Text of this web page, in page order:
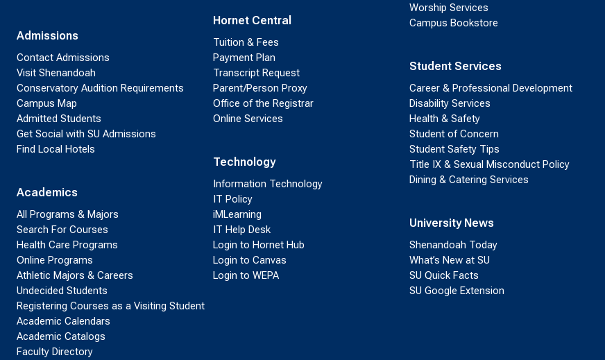
Admissions
Contact Admissions
Visit Shenandoah
Conservatory Audition Requirements
Campus Map
Admitted Students
Get Social with SU Admissions
Find Local Hotels
Academics
All Programs & Majors
Search For Courses
Health Care Programs
Online Programs
Athletic Majors & Careers
Undecided Students
Registering Courses as a Visiting Student
Academic Calendars
Academic Catalogs
Faculty Directory
Hornet Central
Tuition & Fees
Payment Plan
Transcript Request
Parent/Person Proxy
Office of the Registrar
Online Services
Technology
Information Technology
IT Policy
iMLearning
IT Help Desk
Login to Hornet Hub
Login to Canvas
Login to WEPA
Worship Services
Campus Bookstore
Student Services
Career & Professional Development
Disability Services
Health & Safety
Student of Concern
Student Safety Tips
Title IX & Sexual Misconduct Policy
Dining & Catering Services
University News
Shenandoah Today
What’s New at SU
SU Quick Facts
SU Google Extension